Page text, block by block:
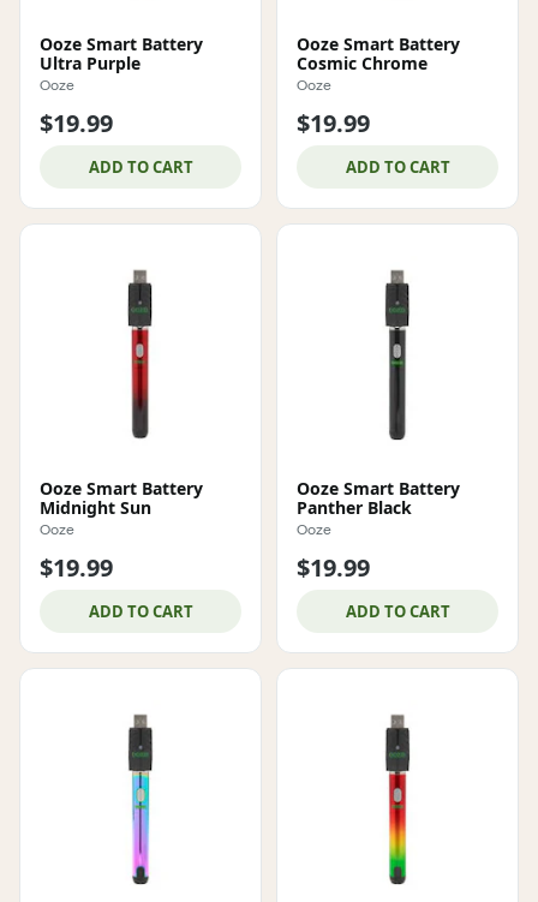
Ooze Smart Battery
Ultra Purple
Ooze
$19.99
ADD TO CART
Ooze Smart Battery
Cosmic Chrome
Ooze
$19.99
ADD TO CART
Ooze Smart Battery
Midnight Sun
Ooze
$19.99
ADD TO CART
Ooze Smart Battery
Panther Black
Ooze
$19.99
ADD TO CART